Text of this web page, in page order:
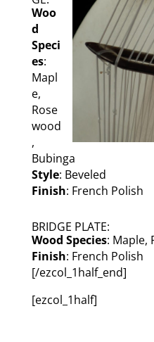
Woo
d
Speci
es:
Mapl
e,
Rose
wood
,
Bubinga
Style: Beveled
Finish: French Polish
BRIDGE PLATE:
Wood Species: Maple,
Finish: French Polish
[/ezcol_1half_end]
[ezcol_1half]